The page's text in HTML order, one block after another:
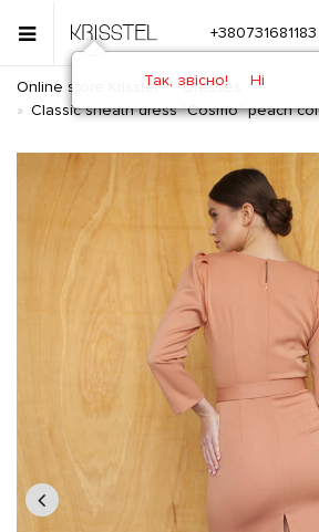
+380731681183
Online store Krisstel
Dresses
Classic sheath dress "Cosmo" peach
Так, звісно! Ні